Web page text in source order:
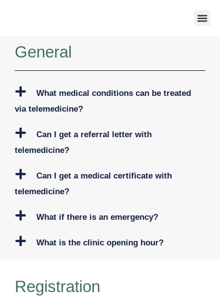
General
What medical conditions can be treated
via telemedicine?
Can I get a referral letter with
telemedicine?
Can I get a medical certificate with
telemedicine?
What if there is an emergency?
What is the clinic opening hour?
Registration